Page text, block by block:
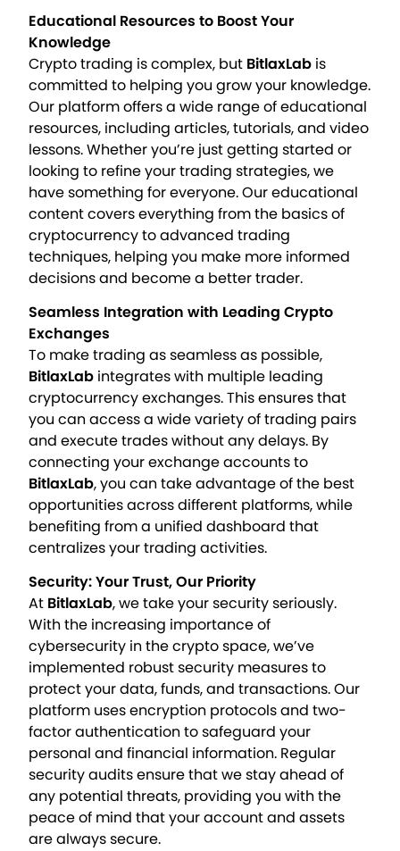
Educational Resources to Boost Your
Knowledge
Crypto trading is complex, but BitlaxLab is
committed to helping you grow your knowledge.
Our platform offers a wide range of educational
resources, including articles, tutorials, and video
lessons. Whether you’re just getting started or
looking to refine your trading strategies, we
have something for everyone. Our educational
content covers everything from the basics of
cryptocurrency to advanced trading
techniques, helping you make more informed
decisions and become a better trader.
Seamless Integration with Leading Crypto
Exchanges
To make trading as seamless as possible,
BitlaxLab integrates with multiple leading
cryptocurrency exchanges. This ensures that
you can access a wide variety of trading pairs
and execute trades without any delays. By
connecting your exchange accounts to
BitlaxLab, you can take advantage of the best
opportunities across different platforms, while
benefiting from a unified dashboard that
centralizes your trading activities.
Security: Your Trust, Our Priority
At BitlaxLab, we take your security seriously.
With the increasing importance of
cybersecurity in the crypto space, we’ve
implemented robust security measures to
protect your data, funds, and transactions. Our
platform uses encryption protocols and two-
factor authentication to safeguard your
personal and financial information. Regular
security audits ensure that we stay ahead of
any potential threats, providing you with the
peace of mind that your account and assets
are always secure.